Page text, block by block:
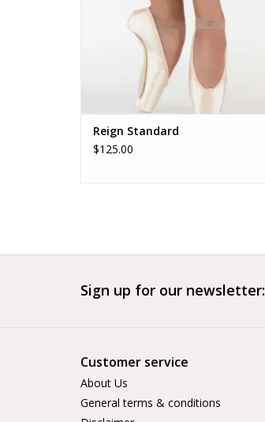
Reign Standard
$125.00
Sign up for our newsletter:
Customer service
About Us
General terms & conditions